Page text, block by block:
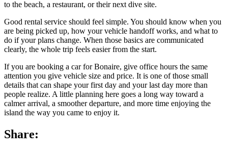
to the beach, a restaurant, or their next dive site.
Good rental service should feel simple. You should know when you
are being picked up, how your vehicle handoff works, and what to
do if your plans change. When those basics are communicated
clearly, the whole trip feels easier from the start.
If you are booking a car for Bonaire, give office hours the same
attention you give vehicle size and price. It is one of those small
details that can shape your first day and your last day more than
people realize. A little planning here goes a long way toward a
calmer arrival, a smoother departure, and more time enjoying the
island the way you came to enjoy it.
Share: